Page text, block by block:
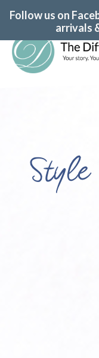
Style
Follow us on
arrivals